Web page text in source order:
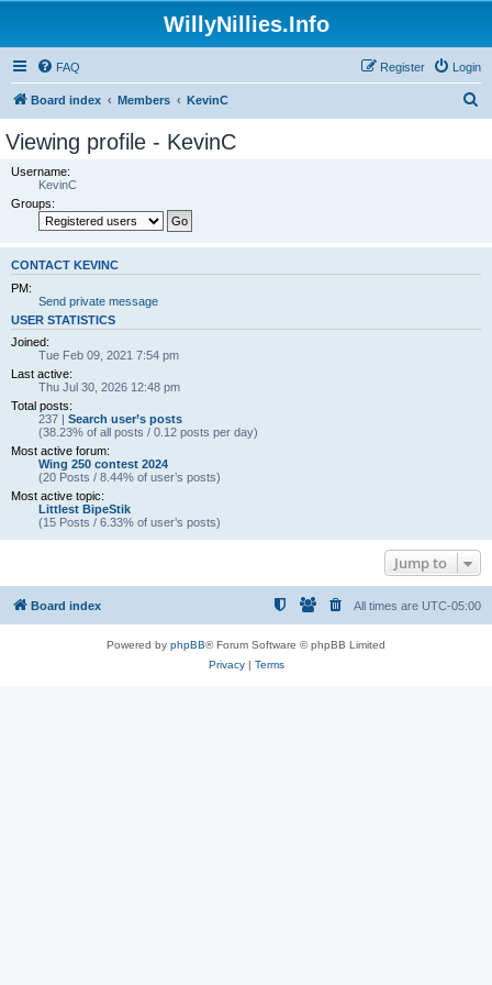
WillyNillies.Info
FAQ Login
Register
Board index Members KevinC
Viewing profile - KevinC
Username:
KevinC
Groups:
CONTACT KEVINC
PM:
Send private message
USER STATISTICS
Joined:
Tue Feb 09, 2021 7:54 pm
Last active:
Thu Jul 30, 2026 12:48 pm
Total posts:
237 | Search user’s posts
(38.23% of all posts / 0.12 posts per day)
Most active forum:
Wing 250 contest 2024
(20 Posts / 8.44% of user’s posts)
Most active topic:
Littlest BipeStik
(15 Posts / 6.33% of user’s posts)
Jump to
Board index All times are UTC-05:00
Powered by phpBB® Forum Software © phpBB Limited
Privacy| Terms